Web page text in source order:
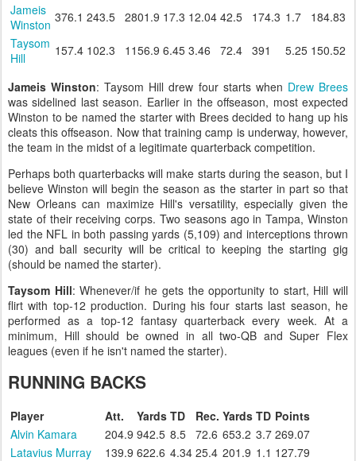
Jameis
Winston 376.1 243.5 2801.9 17.3 12.04 42.5 174.3 1.7
184.83
Taysom
Hill
157.4 102.3 1156.9 6.45 3.46 72.4 391 5.25 150.52
Jameis Winston: Taysom Hill drew four starts when Drew Brees
was sidelined last season. Earlier in the offseason, most expected
Winston to be named the starter with Brees decided to hang up his
cleats this offseason. Now that training camp is underway, however,
the team in the midst of a legitimate quarterback competition.
Perhaps both quarterbacks will make starts during the season, but I
believe Winston will begin the season as the starter in part so that
New Orleans can maximize Hill's versatility, especially given the
state of their receiving corps. Two seasons ago in Tampa, Winston
led the NFL in both passing yards (5,109) and interceptions thrown
(30) and ball security will be critical to keeping the starting gig
(should be named the starter).
Taysom Hill: Whenever/if he gets the opportunity to start, Hill will
flirt with top-12 production. During his four starts last season, he
performed as a top-12 fantasy quarterback every week. At a
minimum, Hill should be owned in all two-QB and Super Flex
leagues (even if he isn't named the starter).
RUNNING BACKS
Player Att. Yards TD Rec. Yards TD Points
Alvin Kamara
204.9 942.5 8.5 72.6 653.2 3.7 269.07
Latavius Murray
139.9 622.6 4.34 25.4 201.9 1.1 127.79